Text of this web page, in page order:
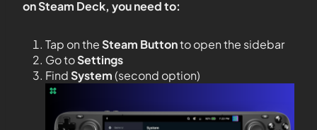
on Steam Deck, you need to:
Tap on theSteam Buttonto open the sidebar
Go toSettings
FindSystem(second option)